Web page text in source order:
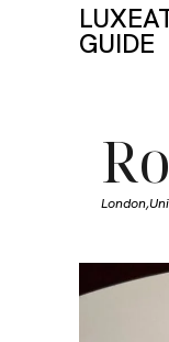
GUIDE
London,